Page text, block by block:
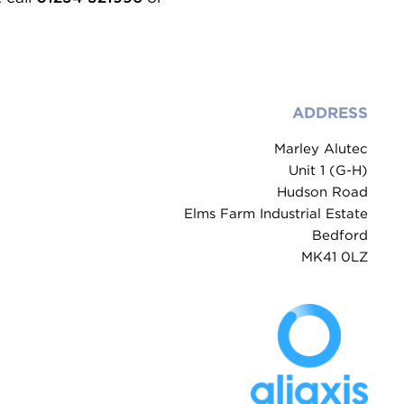
ADDRESS
Marley Alutec
Unit 1 (G-H)
Hudson Road
Elms Farm Industrial Estate
Bedford
MK41 0LZ